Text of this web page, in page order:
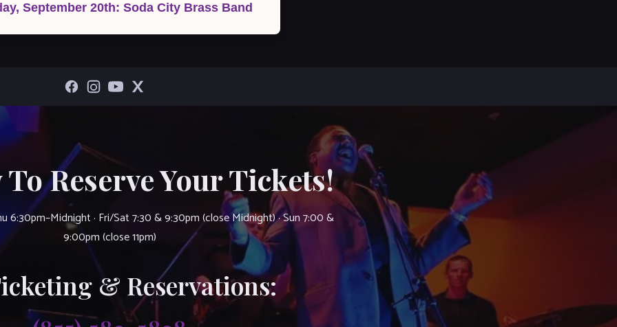
Post
September 20th: Soda City Brass Band
Reserve Your Tickets!
6:30pm–Midnight · Fri/Sat 7:30 & 9:30pm (close Midnight) · Sun 7:00 &
9:00pm (close 11pm)
& Reservations: